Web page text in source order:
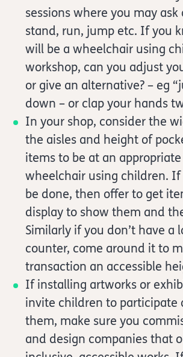
sessions where you may
stand, run, jump etc. If you
will be a wheelchair using
workshop, can you adjust
or give an alternative? – eg
down – or clap your hands
In your shop, consider the
the aisles and height of
items to be at an
wheelchair using children.
be done, then offer to get
display to show them and
Similarly if you don’t have a
counter, come around it to
transaction an accessible
If installing artworks or
invite children to participate
them, make sure you
and design companies that